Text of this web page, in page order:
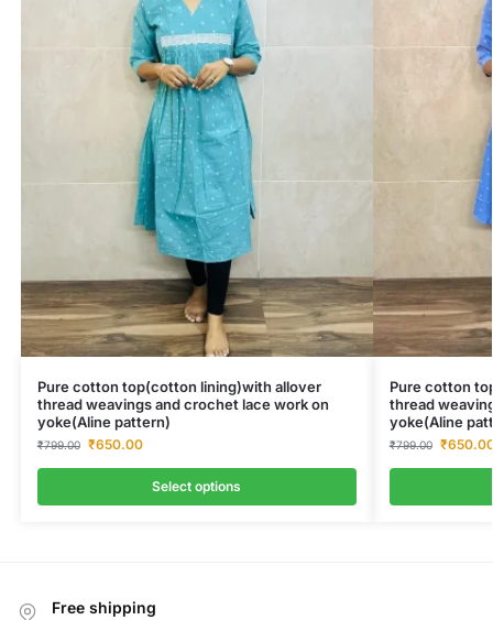
Pure cotton top(cotton lining)with allover
thread weavings and crochet lace work on
yoke(Aline pattern)
₹799.00 ₹650.00
Select options
Pure cotton
thread
yoke(Aline
₹799.00 ₹
Free shipping